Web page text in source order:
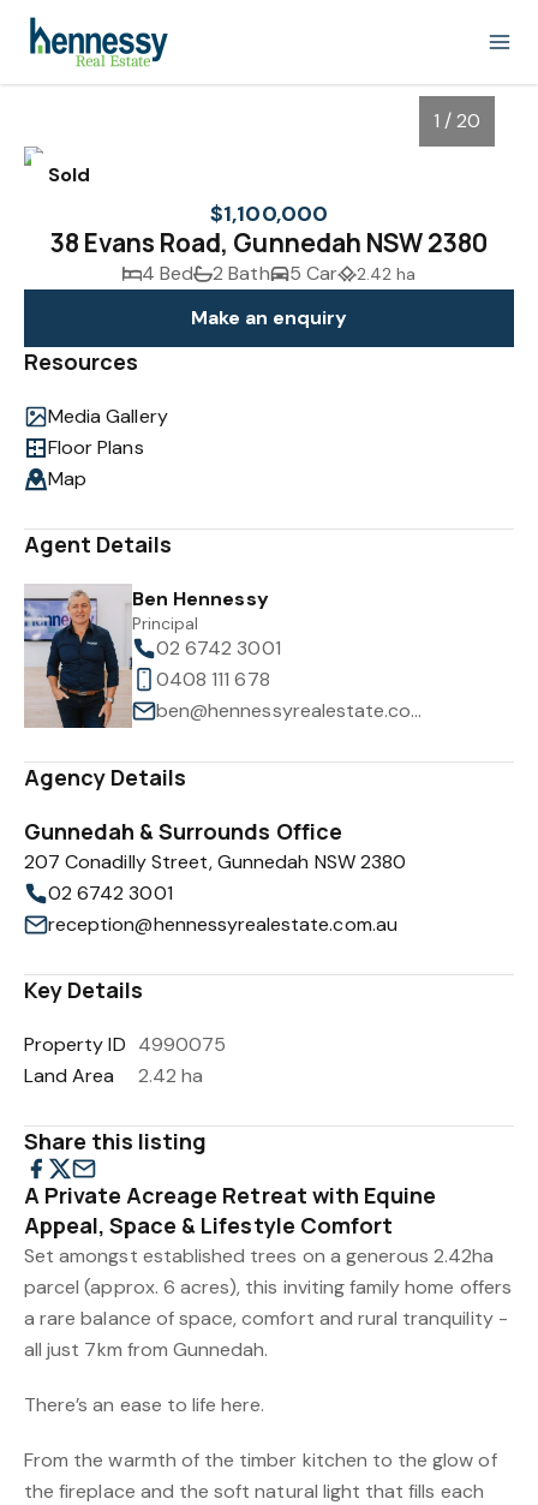
Sold
1 / 20
$1,100,000
38 Evans Road, Gunnedah NSW 2380
4 Bed 2 Bath 5 Car 2.42 ha
Make an enquiry
Resources
Media Gallery
Floor Plans
Map
Agent Details
Ben Hennessy
Principal
02 6742 3001
0408 111 678
ben@hennessyrealestate.com.au
Agency Details
Gunnedah & Surrounds Office
207 Conadilly Street, Gunnedah NSW 2380
02 6742 3001
reception@hennessyrealestate.com.au
Key Details
Property ID 4990075
Land Area
2.42 ha
Share this listing
A Private Acreage Retreat with Equine
Appeal, Space & Lifestyle Comfort
Set amongst established trees on a generous 2.42ha
parcel (approx. 6 acres), this inviting family home offers
a rare balance of space, comfort and rural tranquility -
all just 7km from Gunnedah.
There’s an ease to life here.
From the warmth of the timber kitchen to the glow of
the fireplace and the soft natural light that fills each